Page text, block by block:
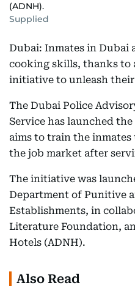
(ADNH).
Supplied
Dubai: Inmates in Dubai
cooking skills, thanks
initiative to unleash
The Dubai Police
Service has launched
aims to train the
the job market after
The initiative was
Department of Punitive
Establishments, in
Literature Foundation,
Hotels (ADNH).
Also Read